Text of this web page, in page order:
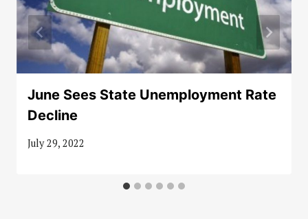
June Sees State Unemployment Rate
Decline
July 29, 2022